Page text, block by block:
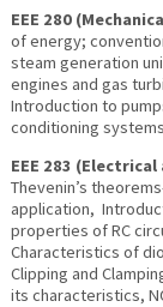
EEE 280
of energy;
steam generation
engines and gas
Introduction to
conditioning
EEE 283
Thevenin’s
application,
properties of RC
Characteristics of
Clipping and
its characteristics,